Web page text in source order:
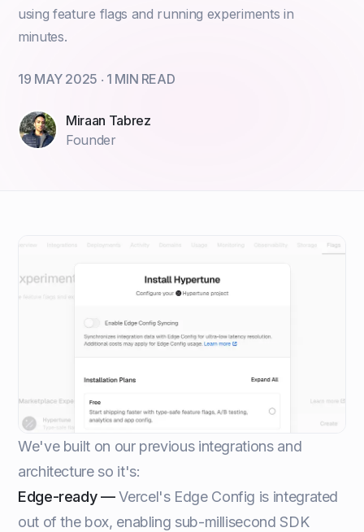
using feature flags and running experiments in
minutes.
19 MAY 2025 ‧ 1 MIN READ
Miraan Tabrez
Founder
We've built on our previous integrations and
architecture so it's:
Edge-ready —Vercel's Edge Config is integrated
out of the box, enabling sub-millisecond SDK